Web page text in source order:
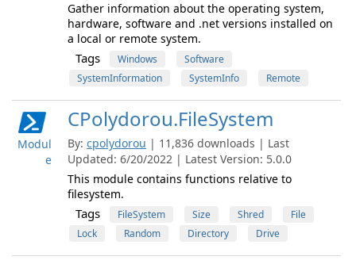
Gather information about the operating system,
hardware, software and .net versions installed on
a local or remote system.
Tags Windows
Software
SystemInformation
SystemInfo Remote
Modul
e
CPolydorou.FileSystem
By: cpolydorou | 11,836 downloads | Last
Updated: 6/20/2022 | Latest Version: 5.0.0
This module contains functions relative to
filesystem.
Tags FileSystem Size Shred
File
Lock
Random Directory Drive